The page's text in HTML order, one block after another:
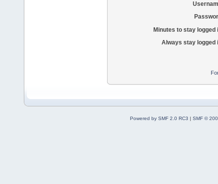
Minutes to stay logged
Always stay logged
Powered by SMF 2.0 RC3
SMF ©